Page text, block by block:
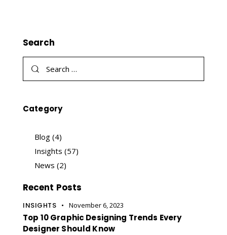
Search
Category
Blog(4)
Insights (57)
News (2)
Recent Posts
INSIGHTS November 6, 2023
Top 10 Graphic Designing Trends Every
Designer Should Know